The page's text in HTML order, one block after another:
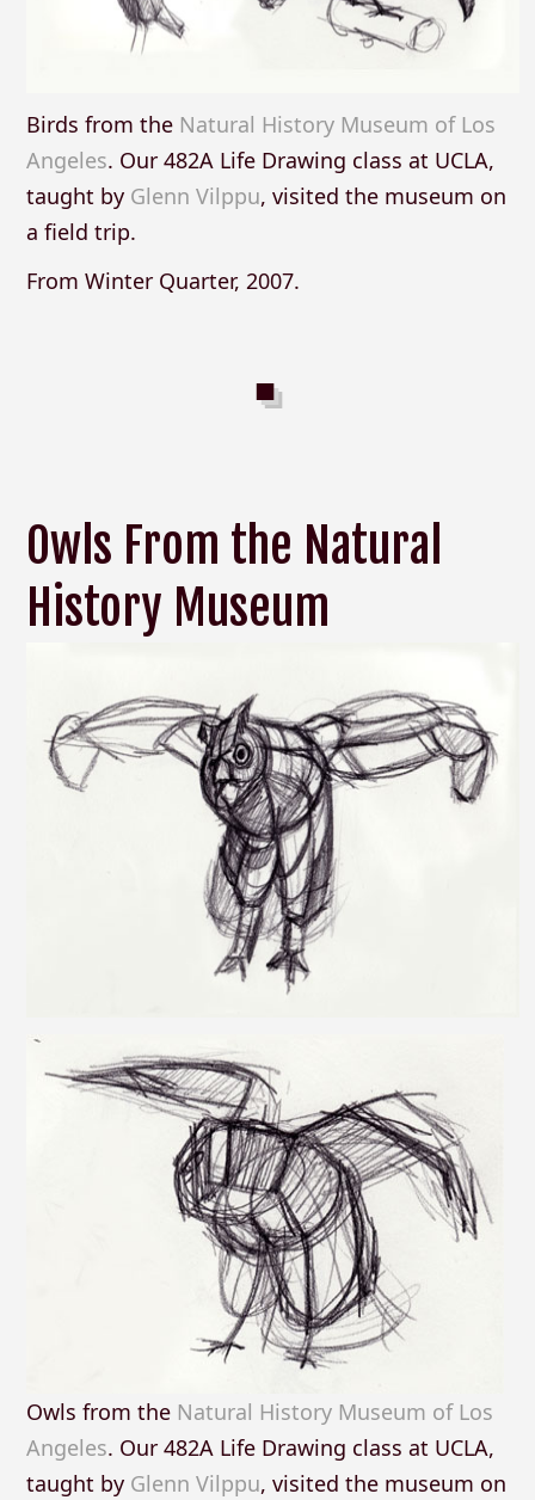
Birds from the Natural History Museum of Los
Angeles. Our 482A Life Drawing class at UCLA,
taught by Glenn Vilppu, visited the museum on
a field trip.
From Winter Quarter, 2007.
Owls From the Natural
History Museum
Owls from the Natural History Museum of Los
Angeles. Our 482A Life Drawing class at UCLA,
taught by Glenn Vilppu, visited the museum on